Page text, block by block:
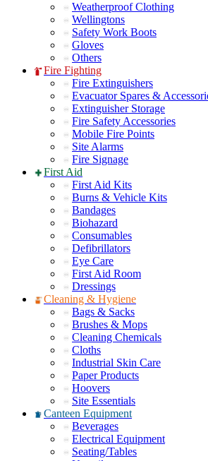
Weatherproof Clothing
Wellingtons
Safety Work Boots
Gloves
Others
Fire Fighting
Fire Extinguishers
Evacuator Spares &
Extinguisher Storage
Fire Safety Accessories
Mobile Fire Points
Site Alarms
Fire Signage
First Aid
First Aid Kits
Burns & Vehicle Kits
Bandages
Biohazard
Consumables
Defibrillators
Eye Care
First Aid Room
Dressings
Cleaning & Hygiene
Bags & Sacks
Brushes & Mops
Cleaning Chemicals
Cloths
Industrial Skin Care
Paper Products
Hoovers
Site Essentials
Canteen Equipment
Beverages
Electrical Equipment
Seating/Tables